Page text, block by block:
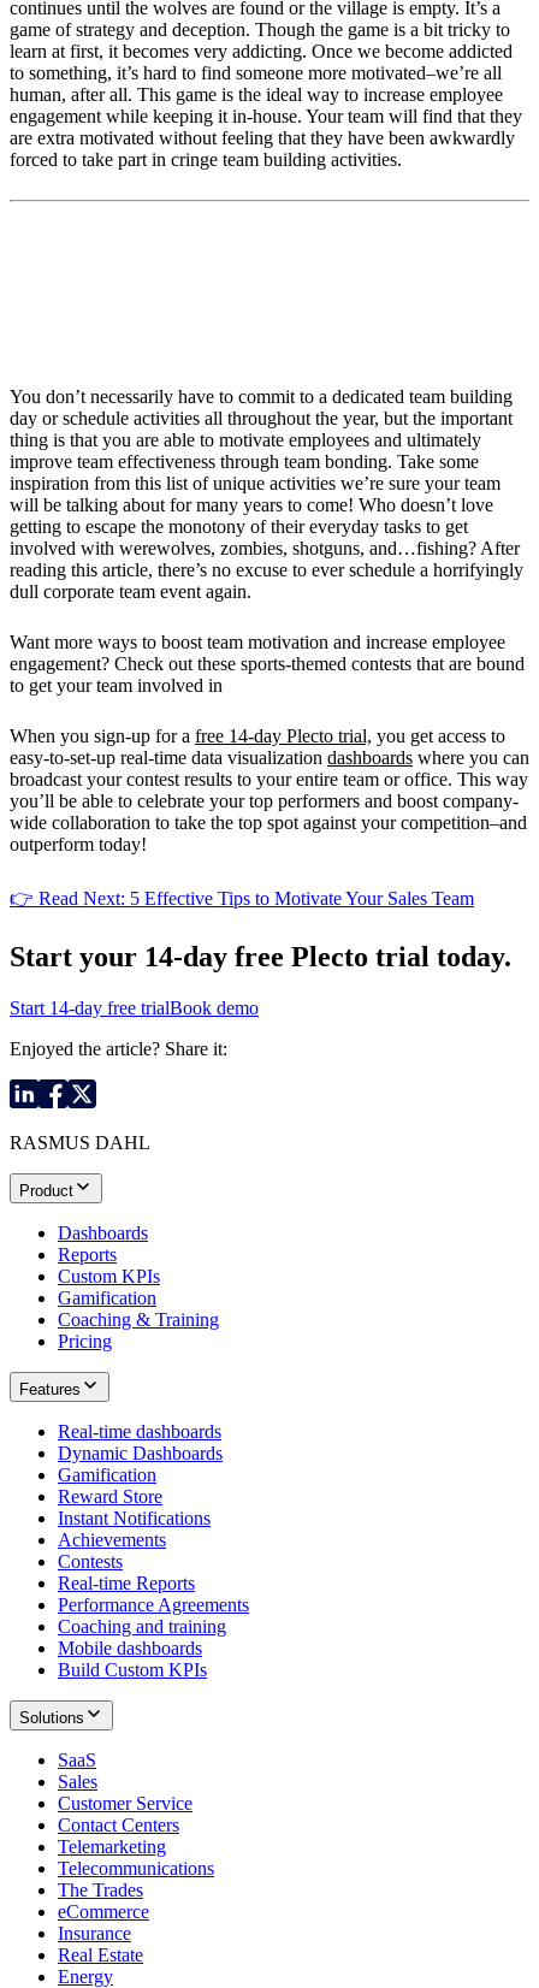
continues until the wolves are found or the village is empty. It’s a
game of strategy and deception. Though the game is a bit tricky to
learn at first, it becomes very addicting. Once we become addicted
to something, it’s hard to find someone more motivated–we’re all
human, after all. This game is the ideal way to increase employee
engagement while keeping it in-house. Your team will find that they
are extra motivated without feeling that they have been awkwardly
forced to take part in cringe team building activities.
You don’t necessarily have to commit to a dedicated team building
day or schedule activities all throughout the year, but the important
thing is that you are able to motivate employees and ultimately
improve team effectiveness through team bonding. Take some
inspiration from this list of unique activities we’re sure your team
will be talking about for many years to come! Who doesn’t love
getting to escape the monotony of their everyday tasks to get
involved with werewolves, zombies, shotguns, and…fishing? After
reading this article, there’s no excuse to ever schedule a horrifyingly
dull corporate team event again.
Want more ways to boost team motivation and increase employee
engagement? Check out these sports-themed contests that are bound
to get your team involved in
When you sign-up for a free 14-day Plecto trial, you get access to
easy-to-set-up real-time data visualization dashboards where you can
broadcast your contest results to your entire team or office. This way
you’ll be able to celebrate your top performers and boost company-
wide collaboration to take the top spot against your competition–and
outperform today!
👉 Read Next: 5 Effective Tips to Motivate Your Sales Team
Start your 14-day free Plecto trial today.
Start 14-day free trialBook demo
Enjoyed the article? Share it:
RASMUS DAHL
Product
Dashboards
Reports
Custom KPIs
Gamification
Coaching & Training
Pricing
Features
Real-time dashboards
Dynamic Dashboards
Gamification
Reward Store
Instant Notifications
Achievements
Contests
Real-time Reports
Performance Agreements
Coaching and training
Mobile dashboards
Build Custom KPIs
Solutions
SaaS
Sales
Customer Service
Contact Centers
Telemarketing
Telecommunications
The Trades
eCommerce
Insurance
Real Estate
Energy